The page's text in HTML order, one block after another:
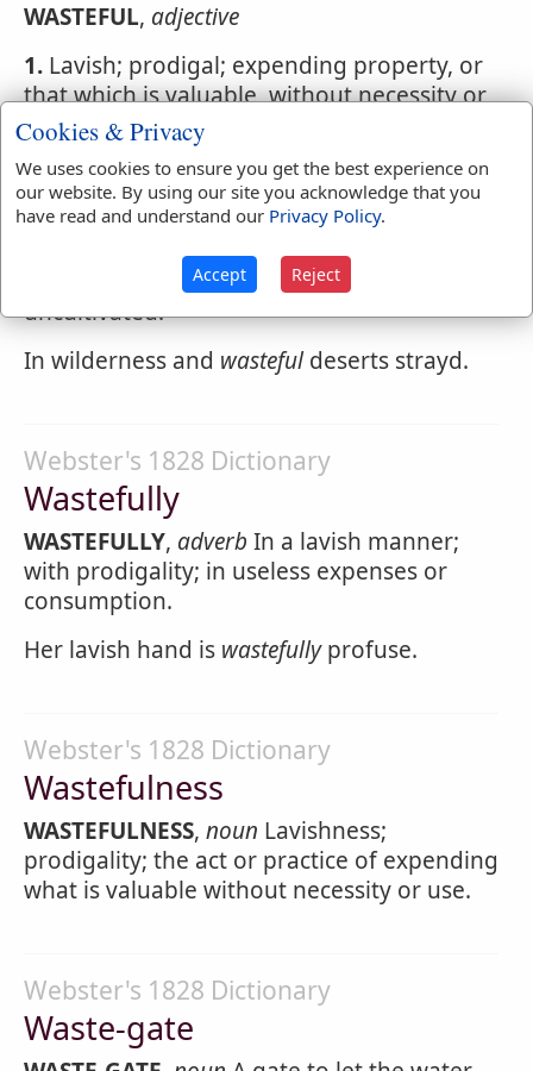
WASTEFUL, adjective
1. Lavish; prodigal; expending property, or
that which is valuable, without necessity or
use; applied to persons.
2.Destructive to property; ruinous; as
wastefulpractices or negligence;wasteful
expenses.
Desolate; unoccupied; untilled;
uncultivated.
In wilderness and wastefuldeserts strayd.
Webster's 1828 Dictionary
Wastefully
WASTEFULLY, adverb In a lavish manner;
with prodigality; in useless expenses or
consumption.
Her lavish hand is wastefullyprofuse.
Webster's 1828 Dictionary
Wastefulness
WASTEFULNESS, noun Lavishness;
prodigality; the act or practice of expending
what is valuable without necessity or use.
Webster's 1828 Dictionary
Waste-gate
Cookies & Privacy
We uses cookies to ensure you get the best experience on
our website. By using our site you acknowledge that you
have read and understand our Privacy Policy.
Accept Reject